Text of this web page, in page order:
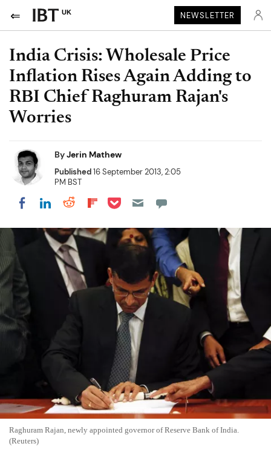
UK NEWSLETTER
India Crisis: Wholesale Price
Inflation Rises Again Adding to
RBI Chief Raghuram Rajan's
Worries
ByJerin Mathew
Published16 September 2013, 2:05
PM BST
Share on Facebook
Share on LinkedIn
Share on Reddit
Share on Flipboard
Share on Pocket
Raghuram Rajan, newly appointed governor of Reserve Bank of India.
(Reuters)